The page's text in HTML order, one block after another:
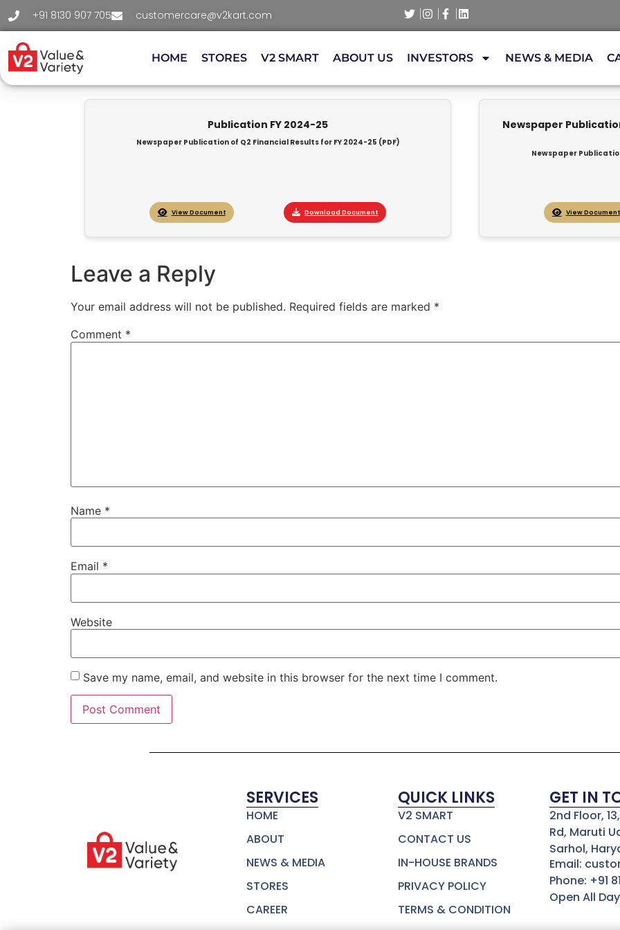
+91 8130 907 705 customercare@v2kart.com
HOME STORES V2 SMART ABOUT US INVESTORS NEWS & MEDIA
Publication FY 2024-25
Newspaper Publication of Q2 Financial Results for FY 2024-25 (PDF)
View Document Download Document
Newspaper
Newspaper
View Document
Leave a Reply
Your email address will not be published. Required fields are marked *
Comment *
Name *
Email *
Website
Save my name, email, and website in this browser for the next time I comment.
SERVICES
HOME
ABOUT
NEWS & MEDIA
STORES
CAREER
QUICK LINKS
V2 SMART
CONTACT US
IN-HOUSE BRANDS
PRIVACY POLICY
TERMS & CONDITION
GET IN
2nd Floor,
Rd, Maruti
Sarhol,
Email:
Phone: +91
Open All